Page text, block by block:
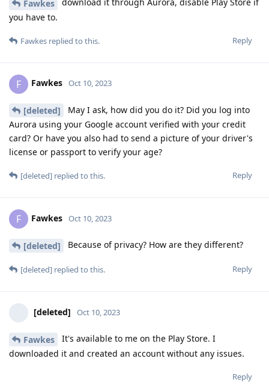
Fawkes
you have to.
Reply
Fawkes replied to this.
F Fawkes Oct 10, 2023
[deleted]
May I ask, how did you do it? Did you log into
Aurora using your Google account verified with your credit
card? Or have you also had to send a picture of your driver's
license or passport to verify your age?
Reply
[deleted] replied to this.
F Fawkes Oct 10, 2023
[deleted] Because of privacy? How are they different?
Reply
[deleted] replied to this.
[deleted] Oct 10, 2023
Fawkes
It's available to me on the Play Store. I
downloaded it and created an account without any issues.
Reply